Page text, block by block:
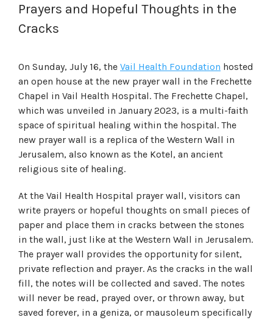
Prayers and Hopeful Thoughts in the
Cracks
On Sunday, July 16, the Vail Health Foundation hosted
an open house at the new prayer wall in the Frechette
Chapel in Vail Health Hospital. The Frechette Chapel,
which was unveiled in January 2023, is a multi-faith
space of spiritual healing within the hospital. The
new prayer wall is a replica of the Western Wall in
Jerusalem, also known as the Kotel, an ancient
religious site of healing.
At the Vail Health Hospital prayer wall, visitors can
write prayers or hopeful thoughts on small pieces of
paper and place them in cracks between the stones
in the wall, just like at the Western Wall in Jerusalem.
The prayer wall provides the opportunity for silent,
private reflection and prayer. As the cracks in the wall
fill, the notes will be collected and saved. The notes
will never be read, prayed over, or thrown away, but
saved forever, in a geniza, or mausoleum specifically